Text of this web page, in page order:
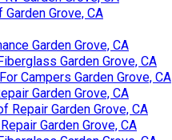
Grove, CA
Garden Grove, CA
Garden Grove, CA
Campers Garden Grove, CA
Garden Grove, CA
Repair Garden Grove, CA
Garden Grove, CA